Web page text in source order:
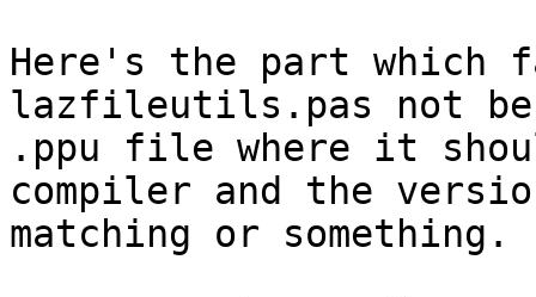
Here's the part which
lazfileutils.pas not
.ppu file where it
compiler and the
matching or something.